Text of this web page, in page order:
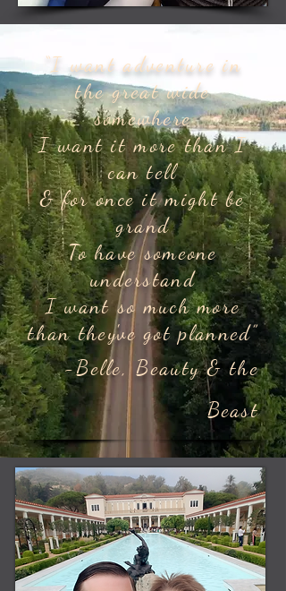
“I want adventure in
the great wide
somewhere
I want it more than I
can tell
& for once it might be
grand
To have someone
understand
I want so much more
than they've got planned”
-Belle, Beauty & the
Beast